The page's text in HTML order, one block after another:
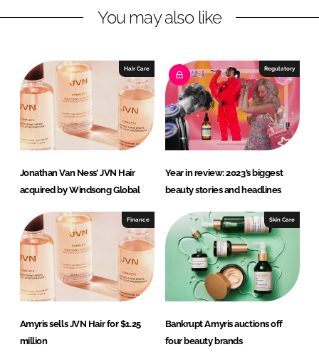
i
e
I
n
a
You may also like
Hair Care
Jonathan Van Ness’ JVN Hair
acquired by Windsong Global
Regulatory
Year in review: 2023’s biggest
beauty stories and headlines
Finance
Amyris sells JVN Hair for $1.25
million
Skin Care
Bankrupt Amyris auctions off
four beauty brands